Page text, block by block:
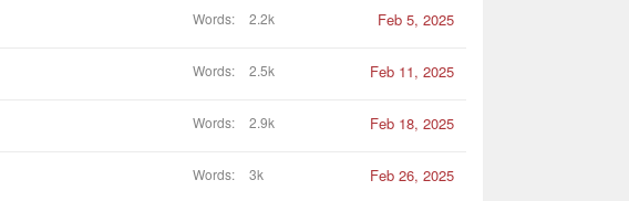
Words 2.2k Feb 5, 2025
Words 2.5k Feb 11, 2025
Words 2.9k Feb 18, 2025
Words 3k Feb 26, 2025